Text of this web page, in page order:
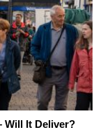
Will It Deliver?